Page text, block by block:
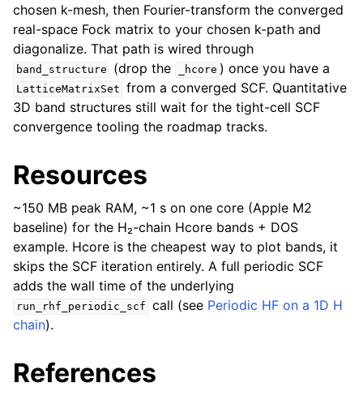
chosen k-mesh, then Fourier-transform the converged
real-space Fock matrix to your chosen k-path and
diagonalize. That path is wired through
band_structure (drop the _hcore ) once you have a
LatticeMatrixSet from a converged SCF. Quantitative
3D band structures still wait for the tight-cell SCF
convergence tooling the roadmap tracks.
Resources
~150 MB peak RAM, ~1 s on one core (Apple M2
baseline) for the H₂-chain Hcore bands + DOS
example. Hcore is the cheapest way to plot bands, it
skips the SCF iteration entirely. A full periodic SCF
adds the wall time of the underlying
run_rhf_periodic_scf call (see Periodic HF on a 1D H
chain).
References